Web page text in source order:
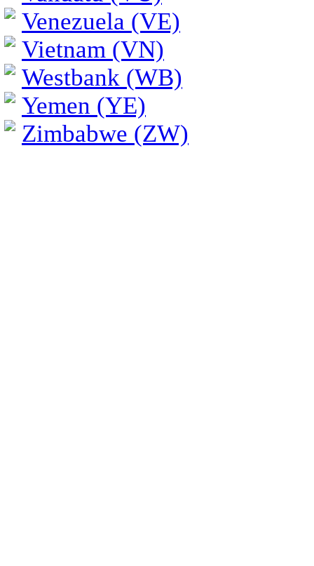
Venezuela (VE)
Vietnam (VN)
Westbank (WB)
Yemen (YE)
Zimbabwe (ZW)